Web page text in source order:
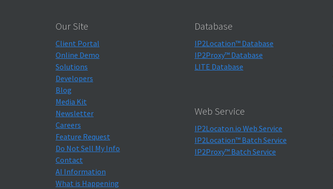
Our Site
Client Portal
Online Demo
Solutions
Developers
Blog
Media Kit
Newsletter
Careers
Feature Request
Do Not Sell My Info
Contact
AI Information
What is Happening
Database
IP2Location™ Database
IP2Proxy™ Database
LITE Database
Web Service
IP2Locaton.io Web Service
IP2Location™ Batch Service
IP2Proxy™ Batch Service